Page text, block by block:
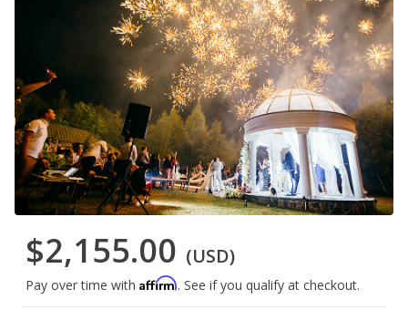
$2,155.00 (USD)
Pay over time with Affirm. See if you qualify at checkout.